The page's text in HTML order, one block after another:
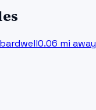
bardwell0.06 mi away